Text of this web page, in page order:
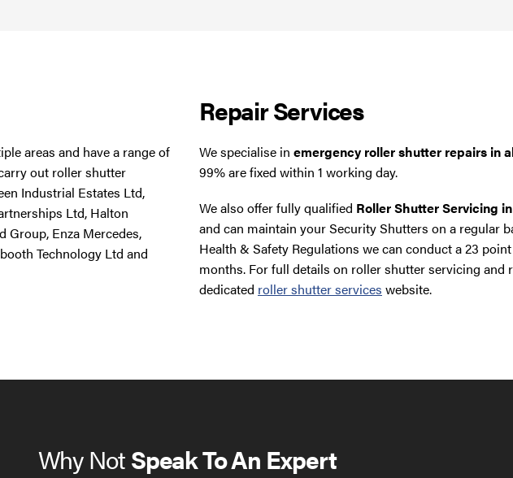
areas and have a range of
out roller shutter
Industrial Estates Ltd,
Ltd, Halton
Group, Enza Mercedes,
Technology Ltd and
Repair Services
We specialise in emergency roller shutter repairs in
99% are fixed within 1 working day.
We also offer fully qualified Roller Shutter Servicing
and can maintain your Security Shutters on a regular
Health & Safety Regulations we can conduct a 23
months. For full details on roller shutter servicing and
dedicated roller shutter services website.
Why NotSpeak To An Expert